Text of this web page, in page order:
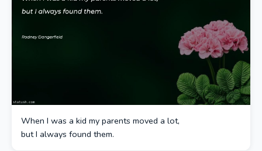
When I was a kid my parents moved a lot,
but I always found them.